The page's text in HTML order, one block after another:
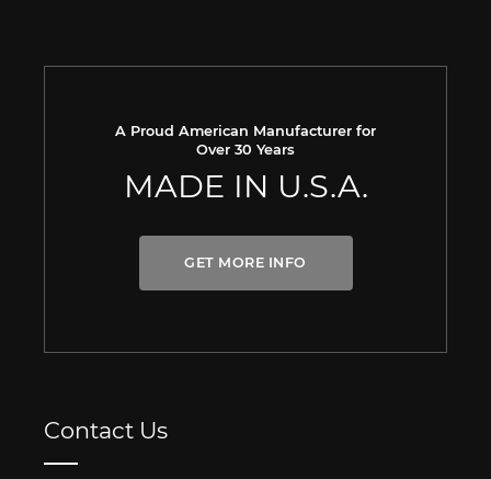
A Proud American Manufacturer for
Over 30 Years
MADE IN U.S.A.
GET MORE INFO
Contact Us